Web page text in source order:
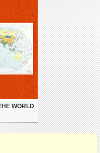
WORLD